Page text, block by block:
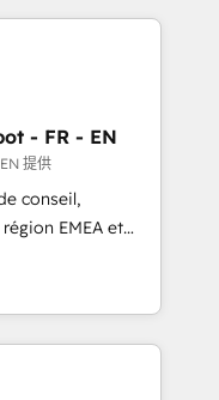
with less
to handle the
your ideal
to maximize
HubSpot
to
- FR - EN
提供
conseil,
EMEA et
en
CRM et
over 115
revops,